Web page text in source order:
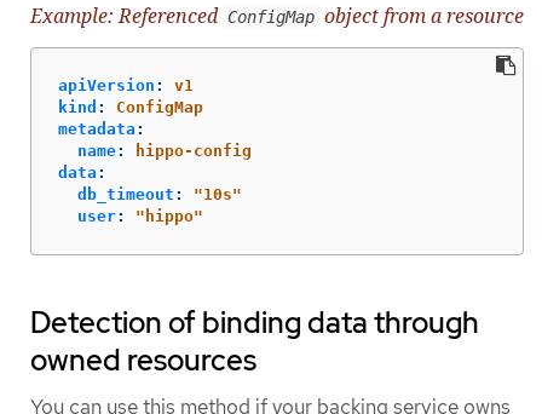
Example: Referenced ConfigMap object from a resource
apiVersion :
v1
kind :
ConfigMap
metadata :
name:
hippo-config
data :
db_timeout : "10s"
user: " hippo"
Detection of binding data through
owned resources
You can use this method if your backing service owns